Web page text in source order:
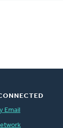
Email